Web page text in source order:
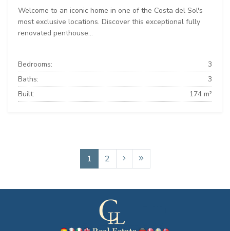
Welcome to an iconic home in one of the Costa del Sol's
most exclusive locations. Discover this exceptional fully
renovated penthouse...
Bedrooms:
3
Baths:
3
Built:
174 m²
1 2